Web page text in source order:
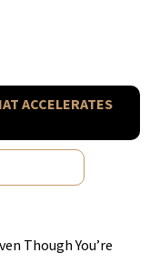
ACCELERATES
Though You’re